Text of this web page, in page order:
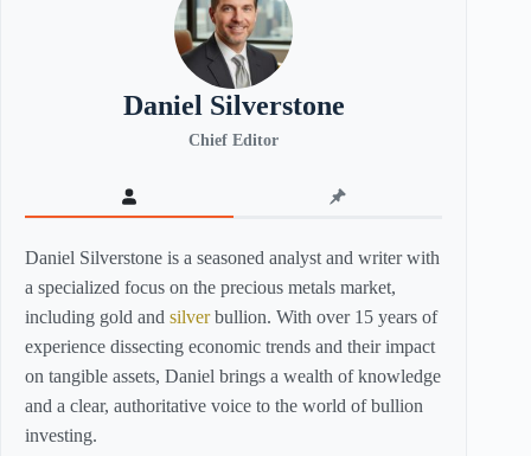
Daniel Silverstone
Chief Editor
Daniel Silverstone is a seasoned analyst and writer with
a specialized focus on the precious metals market,
including gold and silverbullion. With over 15 years of
experience dissecting economic trends and their impact
on tangible assets, Daniel brings a wealth of knowledge
and a clear, authoritative voice to the world of bullion
investing.